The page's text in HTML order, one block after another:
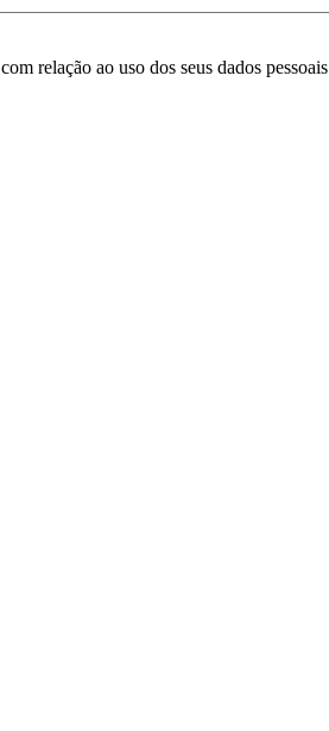
com relação ao uso dos seus dados pessoais